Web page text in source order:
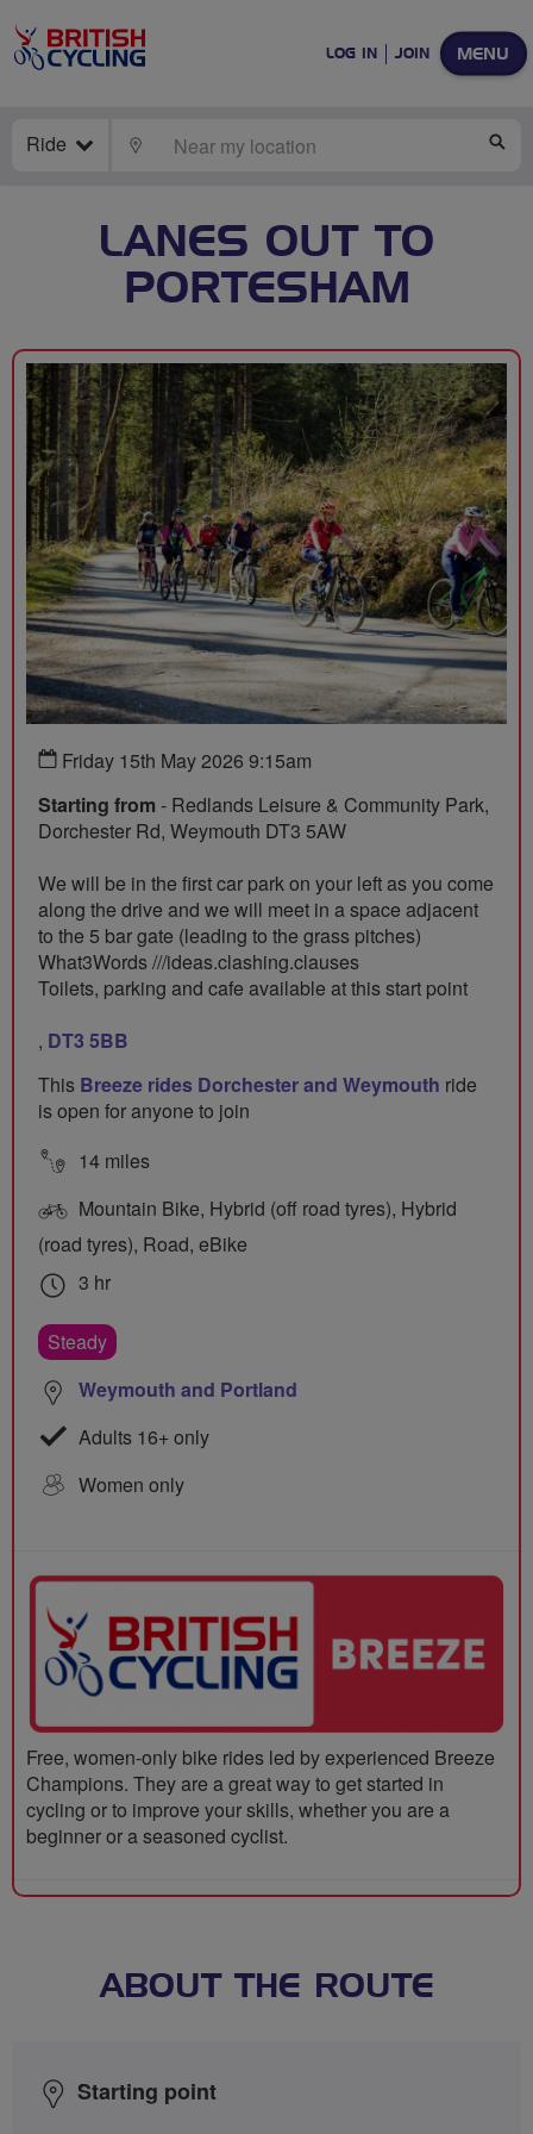
MENU
LOG IN JOIN
Ride LOCATE
LANES OUT TO
PORTESHAM
Friday 15th May 2026 9:15am
Starting from - Redlands Leisure & Community Park,
Dorchester Rd, Weymouth DT3 5AW
We will be in the first car park on your left as you come
along the drive and we will meet in a space adjacent
to the 5 bar gate (leading to the grass pitches)
What3Words ///ideas.clashing.clauses
Toilets, parking and cafe available at this start point
, DT3 5BB
This Breeze rides Dorchester and Weymouth ride
is open for anyone to join
14 miles
Mountain Bike, Hybrid (off road tyres), Hybrid
(road tyres), Road, eBike
3 hr
Steady
Weymouth and Portland
Adults 16+ only
Women only
Free, women-only bike rides led by experienced Breeze
Champions. They are a great way to get started in
cycling or to improve your skills, whether you are a
beginner or a seasoned cyclist.
ABOUT THE ROUTE
Starting point